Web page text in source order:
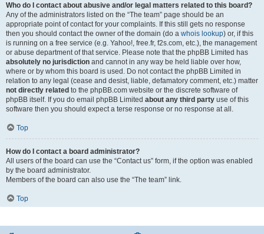
Who do I contact about abusive and/or legal matters related to this board?
Any of the administrators listed on the “The team” page should be an
appropriate point of contact for your complaints. If this still gets no response
then you should contact the owner of the domain (do a whois lookup) or, if this
is running on a free service (e.g. Yahoo!, free.fr, f2s.com, etc.), the management
or abuse department of that service. Please note that the phpBB Limited has
absolutely no jurisdiction and cannot in any way be held liable over how,
where or by whom this board is used. Do not contact the phpBB Limited in
relation to any legal (cease and desist, liable, defamatory comment, etc.) matter
not directly related to the phpBB.com website or the discrete software of
phpBB itself. If you do email phpBB Limited about any third party use of this
software then you should expect a terse response or no response at all.
Top
How do I contact a board administrator?
All users of the board can use the “Contact us” form, if the option was enabled
by the board administrator.
Members of the board can also use the “The team” link.
Top